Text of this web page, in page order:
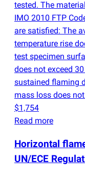
tested. The
IMO 2010 FTP
are satisfied: The
temperature rise
test specimen
does not exceed
sustained flaming
mass loss does
$1,754
Read more
Horizontal
UN/ECE